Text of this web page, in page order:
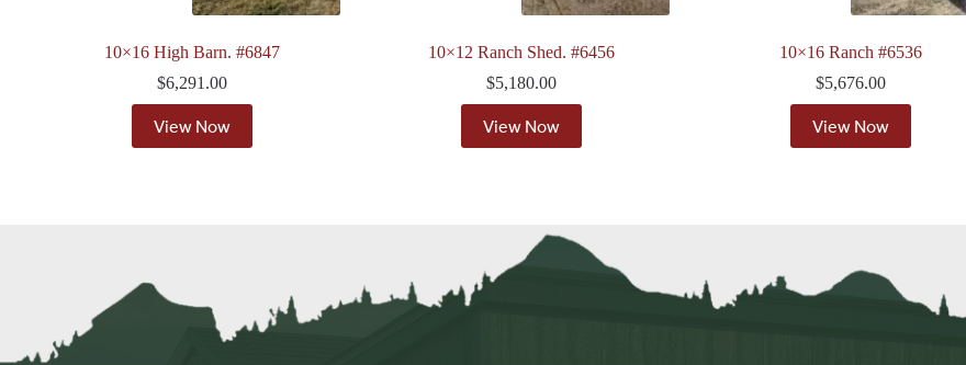
10×16 High Barn. #6847
$6,291.00
View Now
10×12 Ranch Shed. #6456
$5,180.00
View Now
10×16 Ranch #6536
$5,676.00
View Now